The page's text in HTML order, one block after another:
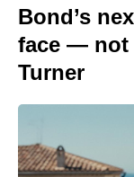
Bond’s
face — not
Turner